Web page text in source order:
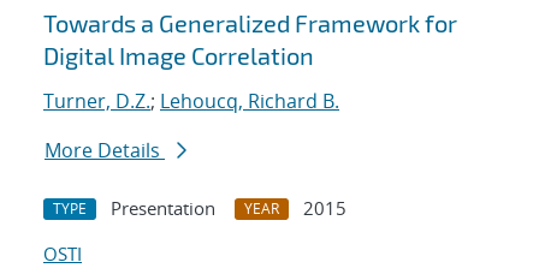
Towards a Generalized Framework for
Digital Image Correlation
Turner, D.Z.; Lehoucq, Richard B.
More Details
TYPE Presentation YEAR
2015
OSTI